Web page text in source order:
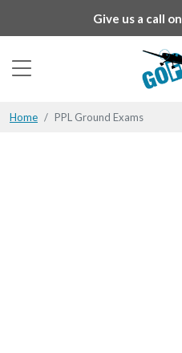
Give us a call on
Home PPL Ground Exams